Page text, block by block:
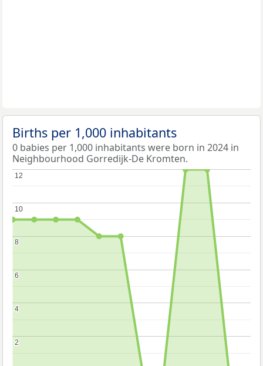
Births per 1,000 inhabitants
0 babies per 1,000 inhabitants were born in 2024 in
Neighbourhood Gorredijk-De Kromten.
2
2
4
4
6
6
8
8
10
10
12
12